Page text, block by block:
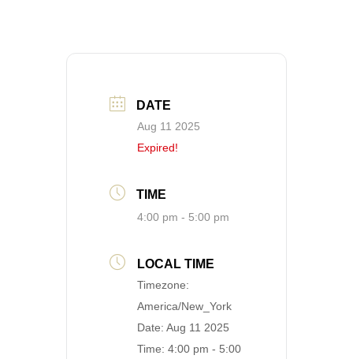
DATE
Aug 11 2025
Expired!
TIME
4:00 pm - 5:00 pm
LOCAL TIME
Timezone:
America/New_York
Date: Aug 11 2025
Time: 4:00 pm - 5:00